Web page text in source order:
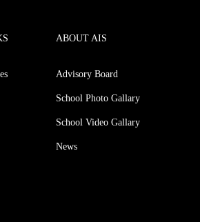
ABOUT AIS
Advisory Board
School Photo Gallary
School Video Gallary
News